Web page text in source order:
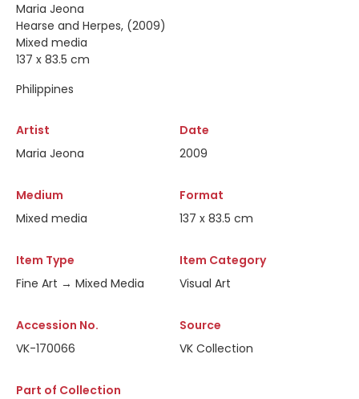
Maria Jeona
Hearse and Herpes, (2009)
Mixed media
137 x 83.5 cm
Philippines
Artist
Maria Jeona
Date
2009
Medium
Mixed media
Format
137 x 83.5 cm
Item Type
Fine Art → Mixed Media
Item Category
Visual Art
Accession No.
VK-170066
Source
VK Collection
Part of Collection